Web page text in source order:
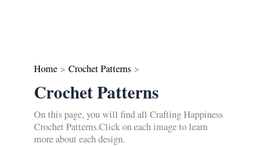
Home Crochet Patterns
Crochet Patterns
On this page, you will find all Crafting Happiness
Crochet Patterns.Click on each image to learn
more about each design.